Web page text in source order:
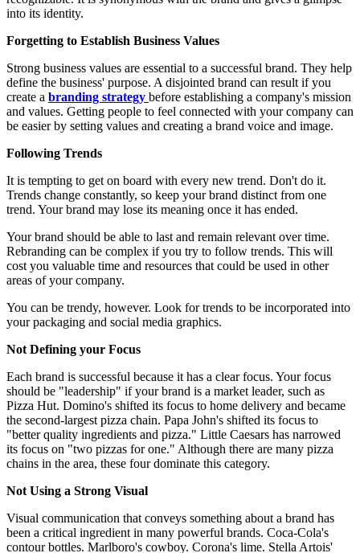
into its identity.
Forgetting to Establish Business Values
Strong business values are essential to a successful brand. They help
define the business' purpose. A disjointed brand can result if you
create a branding strategy before establishing a company's mission
and values. Getting people to feel connected with your company can
be easier by setting values and creating a brand voice and image.
Following Trends
It is tempting to get on board with every new trend. Don't do it.
Trends change constantly, so keep your brand distinct from one
trend. Your brand may lose its meaning once it has ended.
Your brand should be able to last and remain relevant over time.
Rebranding can be complex if you try to follow trends. This will
cost you valuable time and resources that could be used in other
areas of your company.
You can be trendy, however. Look for trends to be incorporated into
your packaging and social media graphics.
Not Defining your Focus
Each brand is successful because it has a clear focus. Your focus
should be "leadership" if your brand is a market leader, such as
Pizza Hut. Domino's shifted its focus to home delivery and became
the second-largest pizza chain. Papa John's shifted its focus to
"better quality ingredients and pizza." Little Caesars has narrowed
its focus on "two pizzas for one." Although there are many pizza
chains in the area, these four dominate this category.
Not Using a Strong Visual
Visual communication that conveys something about a brand has
been a critical ingredient in many powerful brands. Coca-Cola's
contour bottles. Marlboro's cowboy. Corona's lime. Stella Artois'